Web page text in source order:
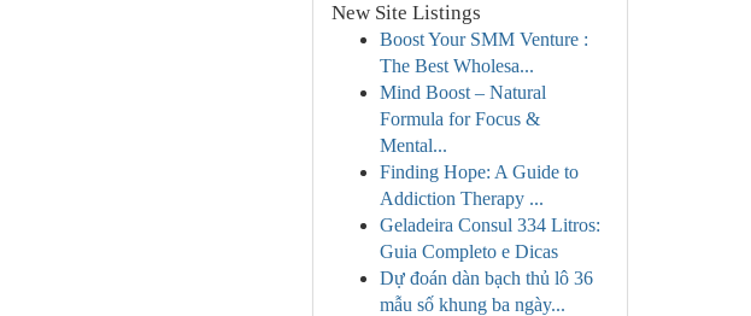
New Site Listings
Boost Your SMM Venture :
The Best Wholesa...
Mind Boost – Natural
Formula for Focus &
Mental...
Finding Hope: A Guide to
Addiction Therapy ...
Geladeira Consul 334 Litros:
Guia Completo e Dicas
Dự đoán dàn bạch thủ lô 36
mẫu số khung ba ngày...